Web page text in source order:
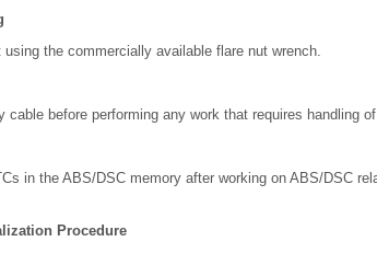
the commercially available flare nut wrench.
cable before performing any work that requires handling
in the ABS/DSC memory after working on ABS/DSC
Procedure